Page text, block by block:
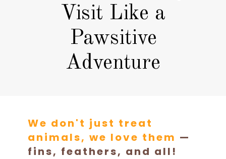
Visit Like a
Pawsitive
Adventure
We don't just treat
animals, we love them —
fins, feathers, and all!